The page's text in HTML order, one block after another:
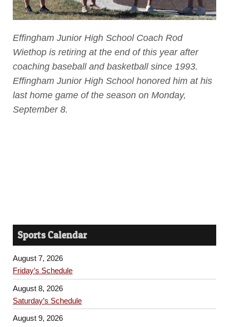
Effingham Junior High School Coach Rod
Wiethop is retiring at the end of this year after
coaching baseball and basketball since 1993.
Effingham Junior High School honored him at his
last home game of the season on Monday,
September 8.
Sports Calendar
August 7, 2026
Friday’s Schedule
August 8, 2026
Saturday’s Schedule
August 9, 2026